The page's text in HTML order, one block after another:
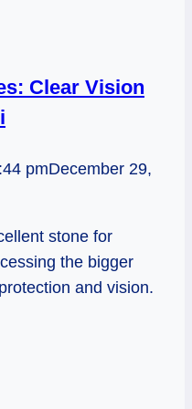
Clear Vision
pmDecember 29,
stone for
the bigger
and vision.